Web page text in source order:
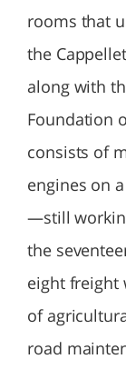
rooms that
the
along with
Foundation
consists of
engines on
—still
the
eight freight
of
road